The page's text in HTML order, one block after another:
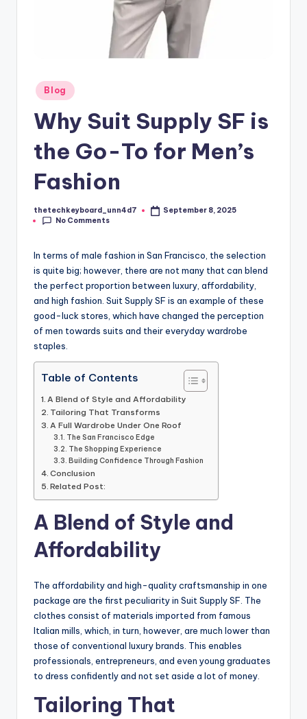
Posted
in
Blog
Why Suit Supply SF is
the Go-To for Men’s
Fashion
Posted
by
thetechkeyboard_unn4d7
September 8, 2025
No Comments
In terms of male fashion in San Francisco, the selection
is quite big; however, there are not many that can blend
the perfect proportion between luxury, affordability,
and high fashion. Suit Supply SF is an example of these
good-luck stores, which have changed the perception
of men towards suits and their everyday wardrobe
staples.
Table of Contents
A Blend of Style and Affordability
Tailoring That Transforms
A Full Wardrobe Under One Roof
The San Francisco Edge
The Shopping Experience
Building Confidence Through Fashion
Conclusion
Related Post:
A Blend of Style and
Affordability
The affordability and high-quality craftsmanship in one
package are the first peculiarity in Suit Supply SF. The
clothes consist of materials imported from famous
Italian mills, which, in turn, however, are much lower than
those of conventional luxury brands. This enables
professionals, entrepreneurs, and even young graduates
to dress confidently and not set aside a lot of money.
Tailoring That